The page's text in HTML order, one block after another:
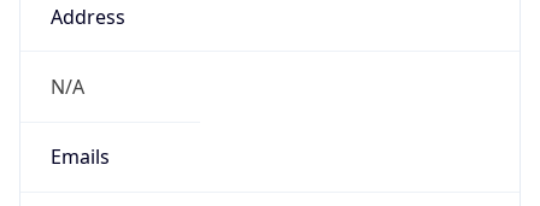
Address
N/A
Emails